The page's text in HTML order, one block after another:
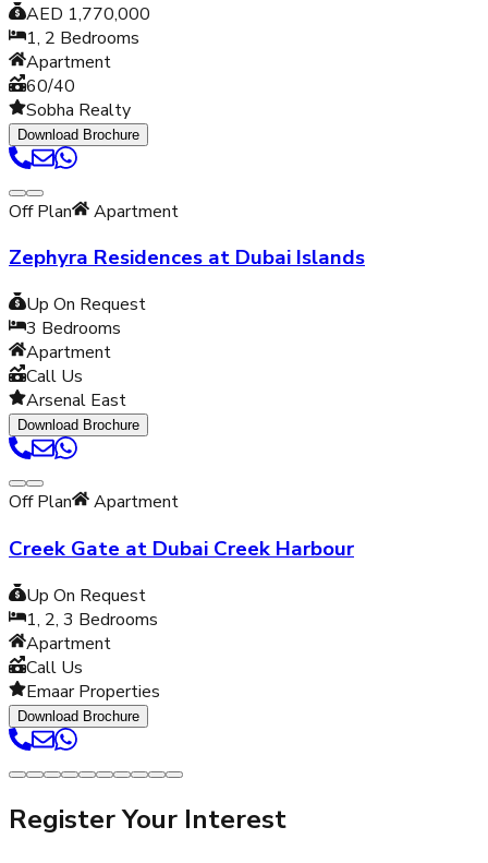
AED 1,770,000
1, 2 Bedrooms
Apartment
60/40
Sobha Realty
Download Brochure
Off Plan Apartment
Zephyra Residences at Dubai Islands
Up On Request
3 Bedrooms
Apartment
Call Us
Arsenal East
Download Brochure
Off Plan Apartment
Creek Gate at Dubai Creek Harbour
Up On Request
1, 2, 3 Bedrooms
Apartment
Call Us
Emaar Properties
Download Brochure
Register Your Interest